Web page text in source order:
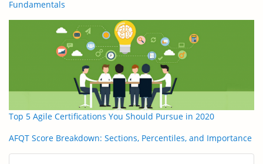
Fundamentals
Top 5 Agile Certifications You Should Pursue in 2020
AFQT Score Breakdown: Sections, Percentiles, and Importance